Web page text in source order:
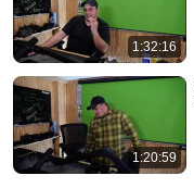
1:32:16
1:20:59